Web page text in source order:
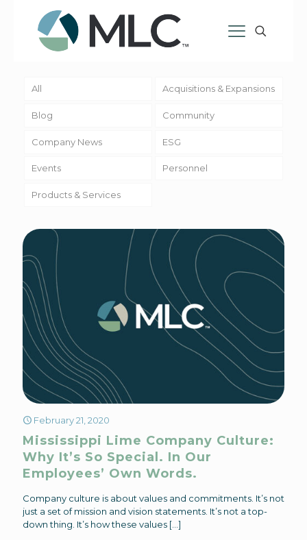
All Acquisitions & Expansions
Blog Community
Company News ESG
Events Personnel
Products & Services
February 21, 2020
Mississippi Lime Company Culture:
Why It’s So Special. In Our
Employees’ Own Words.
Company culture is about values and commitments. It’s not
just a set of mission and vision statements. It’s not a top-
down thing. It’s how these values […]